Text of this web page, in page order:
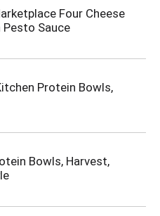
Four Cheese
Sauce
Protein Bowls,
Bowls, Harvest,